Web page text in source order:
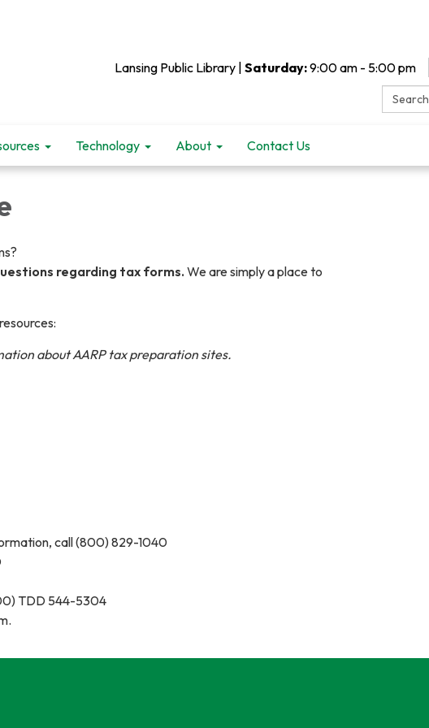
Lansing Public Library | Saturday:9:00 am - 5:00 pm
Search:
Technology About Contact Us
regarding tax forms. We are simply a place to
about AARP tax preparation sites.
call (800) 829-1040
TDD 544-5304